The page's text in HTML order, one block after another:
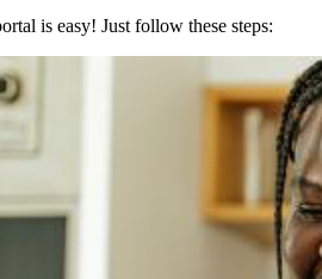
is easy! Just follow these steps: